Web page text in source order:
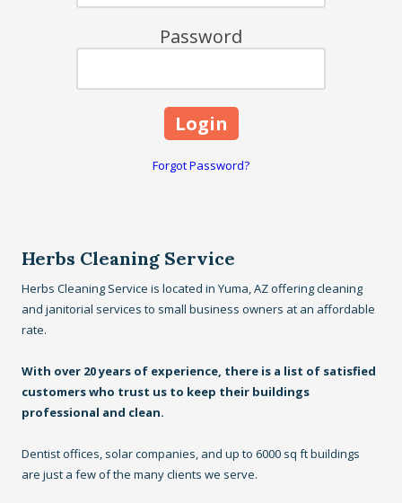
Password
Forgot Password?
Herbs Cleaning Service
Herbs Cleaning Service is located in Yuma, AZ offering cleaning
and janitorial services to small business owners at an affordable
rate.
With over 20 years of experience, there is a list of satisfied
customers who trust us to keep their buildings
professional and clean.
Dentist offices, solar companies, and up to 6000 sq ft buildings
are just a few of the many clients we serve.